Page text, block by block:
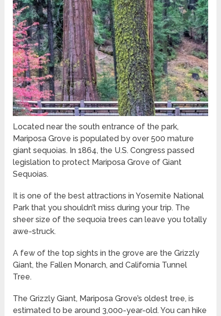
Located near the south entrance of the park,
Mariposa Grove is populated by over 500 mature
giant sequoias. In 1864, the U.S. Congress passed
legislation to protect Mariposa Grove of Giant
Sequoias.
It is one of the best attractions in Yosemite National
Park that you shouldn’t miss during your trip. The
sheer size of the sequoia trees can leave you totally
awe-struck.
A few of the top sights in the grove are the Grizzly
Giant, the Fallen Monarch, and California Tunnel
Tree.
The Grizzly Giant, Mariposa Grove’s oldest tree, is
estimated to be around 3,000-year-old. You can hike